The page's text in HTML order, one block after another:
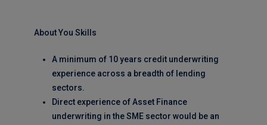
About You Skills
A minimum of 10 years credit underwriting
experience across a breadth of lending
sectors.
Direct experience of Asset Finance
underwriting in the SME sector would be an